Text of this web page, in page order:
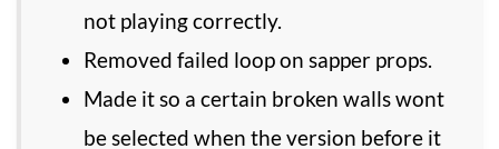
not playing correctly.
Removed failed loop on sapper props.
Made it so a certain broken walls wont
be selected when the version before it